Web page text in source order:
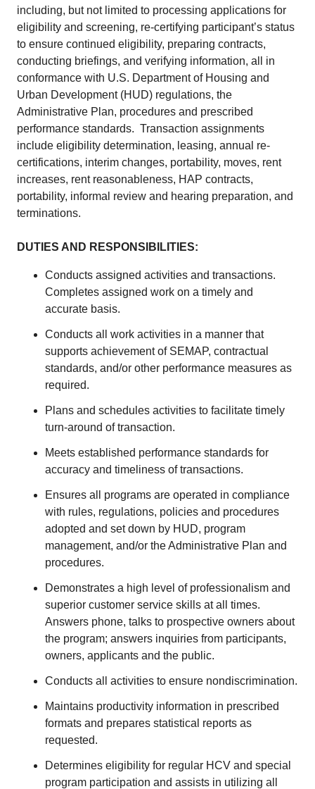
including, but not limited to processing applications for
eligibility and screening, re-certifying participant’s status
to ensure continued eligibility, preparing contracts,
conducting briefings, and verifying information, all in
conformance with U.S. Department of Housing and
Urban Development (HUD) regulations, the
Administrative Plan, procedures and prescribed
performance standards. Transaction assignments
include eligibility determination, leasing, annual re-
certifications, interim changes, portability, moves, rent
increases, rent reasonableness, HAP contracts,
portability, informal review and hearing preparation, and
terminations.
DUTIES AND RESPONSIBILITIES:
Conducts assigned activities and transactions.
Completes assigned work on a timely and
accurate basis.
Conducts all work activities in a manner that
supports achievement of SEMAP, contractual
standards, and/or other performance measures as
required.
Plans and schedules activities to facilitate timely
turn-around of transaction.
Meets established performance standards for
accuracy and timeliness of transactions.
Ensures all programs are operated in compliance
with rules, regulations, policies and procedures
adopted and set down by HUD, program
management, and/or the Administrative Plan and
procedures.
Demonstrates a high level of professionalism and
superior customer service skills at all times.
Answers phone, talks to prospective owners about
the program; answers inquiries from participants,
owners, applicants and the public.
Conducts all activities to ensure nondiscrimination.
Maintains productivity information in prescribed
formats and prepares statistical reports as
requested.
Determines eligibility for regular HCV and special
program participation and assists in utilizing all